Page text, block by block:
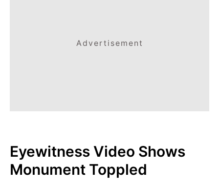
Advertisement
Eyewitness Video Shows
Monument Toppled